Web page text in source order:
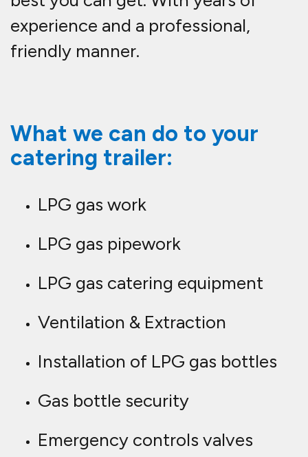
experience and a professional,
friendly manner.
What we can do to your
catering trailer:
LPG gas work
LPG gas pipework
LPG gas catering equipment
Ventilation & Extraction
Installation of LPG gas bottles
Gas bottle security
Emergency controls valves